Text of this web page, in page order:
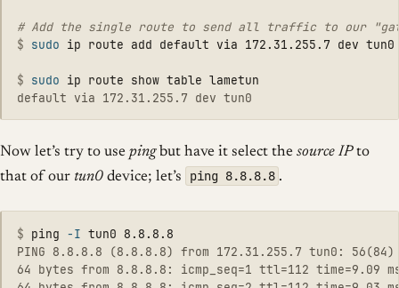
$ sudo
$ sudo
Now let’s try to use pingbut have it select the source IPto
that of our tun0 device; let’s ping 8.8.8.8 .
$ ping -I
PING 8.8.8.8 (8.8.8.8) from 172.31.255.7 tun0:
64 bytes from 8.8.8.8: icmp_seq=1 ttl=112 time=9.09